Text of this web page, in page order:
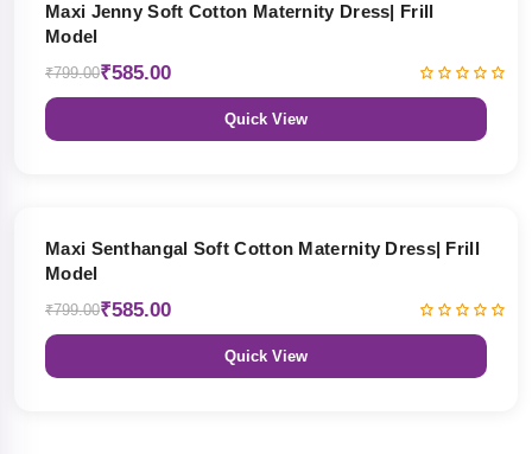
Maxi Jenny Soft Cotton Maternity Dress| Frill
Model
₹799.00₹585.00
Quick View
Maxi Senthangal Soft Cotton Maternity Dress| Frill
Model
₹799.00₹585.00
Quick View